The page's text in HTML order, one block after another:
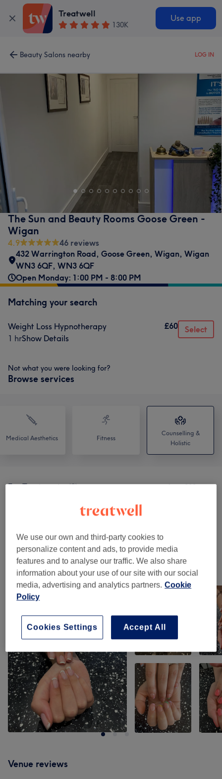
Treatwell
130K
Use app
Beauty Salons nearby LOG IN
The Sun and Beauty Rooms Goose Green -
Wigan
4.9
46 reviews
432 Warrington Road, Goose Green, Wigan, Wigan
WN3 6QF, WN3 6QF
Open Monday: 1:00 PM - 8:00 PM
Matching your search
Weight Loss Hypnotherapy
1 hrShow Details
£60 Select
Not what you were looking for?
Browse services
Medical Aesthetics Fitness
Counselling &
Holistic
Ear Treatments (2) from £32
Balancing Massages (2)
Counselling & Holistic (2)
Our work
Tap image to see more details
Venue reviews
We use our own and third-party cookies to
personalize content and ads, to provide media
features and to analyse our traffic. We also share
information about your use of our site with our social
media, advertising and analytics partners. Cookie
Policy
Accept All
Cookies Settings